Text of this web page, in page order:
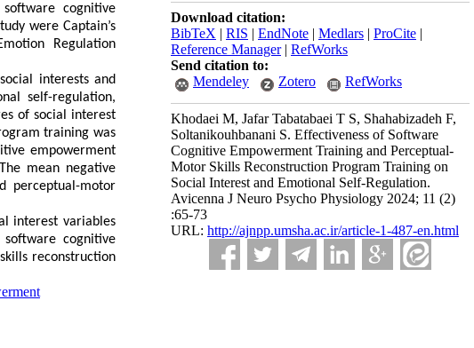
Download citation:
BibTeX | RIS | EndNote | Medlars | ProCite |
Reference Manager| RefWorks
Send citation to:
Mendeley
Zotero RefWorks
Khodaei M, Jafar Tabatabaei T S, Shahabizadeh F,
Soltanikouhbanani S. Effectiveness of Software
Cognitive Empowerment Training and Perceptual-
Motor Skills Reconstruction Program Training on
Social Interest and Emotional Self-Regulation.
Avicenna J Neuro Psycho Physiology 2024; 11 (2)
:65-73
URL: http://ajnpp.umsha.ac.ir/article-1-487-en.html
cognitive
were Captain’s
Regulation
interests and
self-regulation,
of social interest
training was
empowerment
The mean negative
perceptual-motor
interest variables
software cognitive
reconstruction